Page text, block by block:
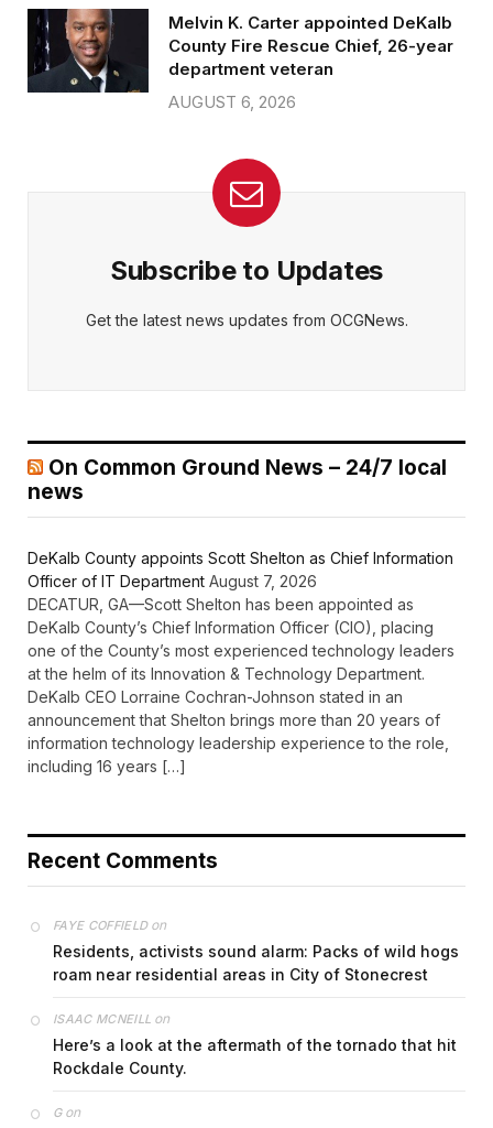
Melvin K. Carter appointed DeKalb
County Fire Rescue Chief, 26-year
department veteran
AUGUST 6, 2026
Subscribe to Updates
Get the latest news updates from OCGNews.
On Common Ground News – 24/7 local
news
DeKalb County appoints Scott Shelton as Chief Information
Officer of IT Department August 7, 2026
DECATUR, GA—Scott Shelton has been appointed as
DeKalb County’s Chief Information Officer (CIO), placing
one of the County’s most experienced technology leaders
at the helm of its Innovation & Technology Department.
DeKalb CEO Lorraine Cochran-Johnson stated in an
announcement that Shelton brings more than 20 years of
information technology leadership experience to the role,
including 16 years […]
Recent Comments
FAYE COFFIELDon
Residents, activists sound alarm: Packs of wild hogs
roam near residential areas in City of Stonecrest
ISAAC MCNEILL on
Here’s a look at the aftermath of the tornado that hit
Rockdale County.
Gon